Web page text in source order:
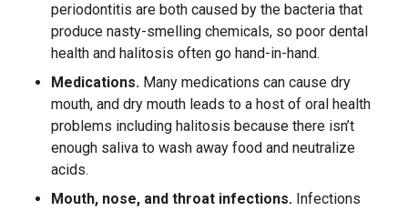
periodontitis are both caused by the bacteria that
produce nasty-smelling chemicals, so poor dental
health and halitosis often go hand-in-hand.
Medications. Many medications can cause dry
mouth, and dry mouth leads to a host of oral health
problems including halitosis because there isn’t
enough saliva to wash away food and neutralize
acids.
Mouth, nose, and throat infections. Infections